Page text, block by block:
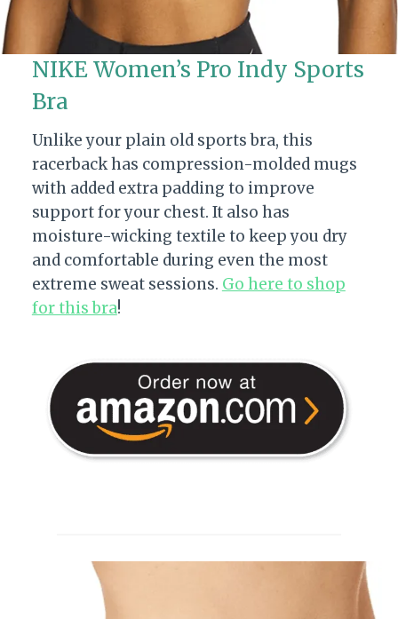
NIKE Women’s Pro Indy Sports
Bra
Unlike your plain old sports bra, this
racerback has compression-molded mugs
with added extra padding to improve
support for your chest. It also has
moisture-wicking textile to keep you dry
and comfortable during even the most
extreme sweat sessions. Go here to shop
for this bra!